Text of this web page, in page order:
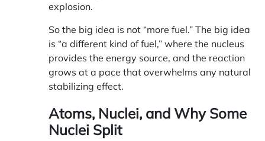
explosion.
So the big idea is not “more fuel.” The big idea
is “a different kind of fuel,” where the nucleus
provides the energy source, and the reaction
grows at a pace that overwhelms any natural
stabilizing effect.
Atoms, Nuclei, and Why Some
Nuclei Split